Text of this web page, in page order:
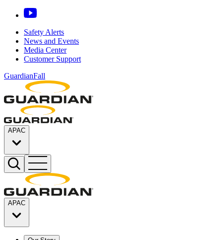
Safety Alerts
News and Events
Media Center
Customer Support
GuardianFall
APAC
APAC